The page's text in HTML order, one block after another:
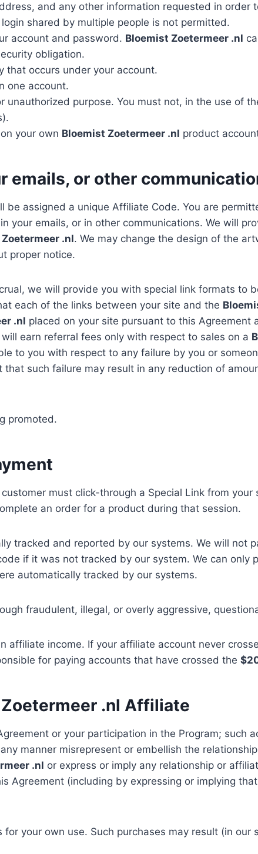
and any other information requested in order
shared by multiple people is not permitted.
account and password. Bloemist Zoetermeer .nl
obligation.
that occurs under your account.
one account.
purpose. You must not, in the use of
your own Bloemist Zoetermeer .nl product
emails, or other
assigned a unique Affiliate Code. You are
your emails, or in other communications. We will
.nl. We may change the design of the
proper notice.
we will provide you with special link formats to
each of the links between your site and the
.nl placed on your site pursuant to this Agreement
earn referral fees only with respect to sales on a
to you with respect to any failure by you or
such failure may result in any reduction of
promoted.
must click-through a Special Link from your
an order for a product during that session.
tracked and reported by our systems. We will not
if it was not tracked by our system. We can only
automatically tracked by our systems.
fraudulent, illegal, or overly aggressive,
affiliate income. If your affiliate account never
for paying accounts that have crossed the
.nl Affiliate
or your participation in the Program; such
manner misrepresent or embellish the
.nl or express or imply any relationship or
Agreement (including by expressing or implying
your own use. Such purchases may result (in